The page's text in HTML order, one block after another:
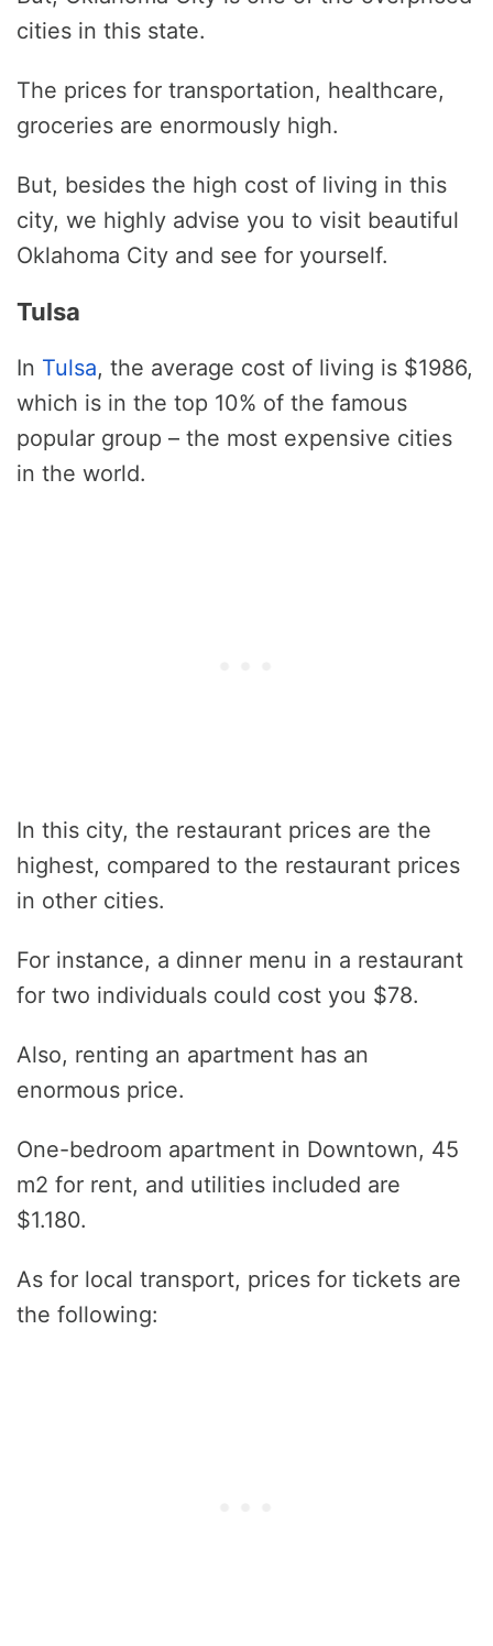
cities in this state.
The prices for transportation, healthcare,
groceries are enormously high.
But, besides the high cost of living in this
city, we highly advise you to visit beautiful
Oklahoma City and see for yourself.
Tulsa
In Tulsa, the average cost of living is $1986,
which is in the top 10% of the famous
popular group – the most expensive cities
in the world.
In this city, the restaurant prices are the
highest, compared to the restaurant prices
in other cities.
For instance, a dinner menu in a restaurant
for two individuals could cost you $78.
Also, renting an apartment has an
enormous price.
One-bedroom apartment in Downtown, 45
m2 for rent, and utilities included are
$1.180.
As for local transport, prices for tickets are
the following: